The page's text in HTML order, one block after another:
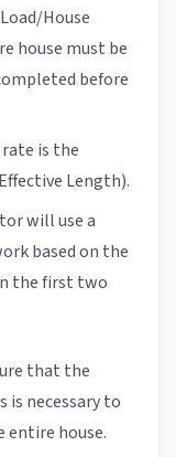
House
house must be
before
is the
Length).
will use a
based on the
the first two
that the
is necessary to
house.